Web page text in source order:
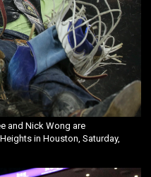
and Nick Wong are
in Houston, Saturday,